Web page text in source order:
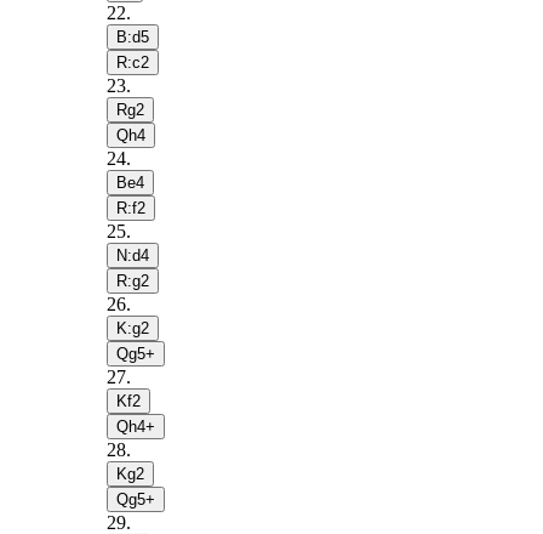
22.
B:d5
R:c2
23.
Rg2
Qh4
24.
Be4
R:f2
25.
N:d4
R:g2
26.
K:g2
Qg5+
27.
Kf2
Qh4+
28.
Kg2
Qg5+
29.